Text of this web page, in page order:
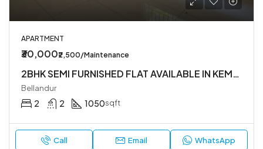
APARTMENT
₹30,000₹2,500/Maintenance
2BHK SEMI FURNISHED FLAT AVAILABLE IN KEMAPURA MAIN RAOD ,YEMLUR. BELLANDUR.
Bellandur
2 2 1050sqft
Call Email WhatsApp